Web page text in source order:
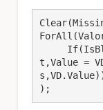
t,Value =
);